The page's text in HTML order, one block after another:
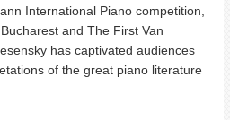
International Piano competition,
and The First Van
has captivated audiences
of the great piano literature